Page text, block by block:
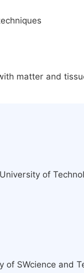
matter and
of
SWcience and